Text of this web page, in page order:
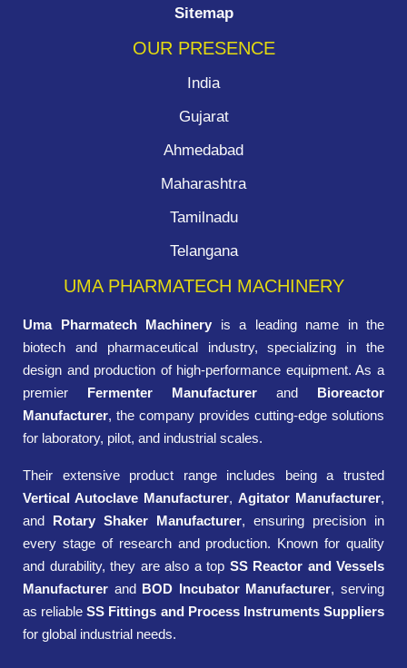
Sitemap
OUR PRESENCE
India
Gujarat
Ahmedabad
Maharashtra
Tamilnadu
Telangana
UMA PHARMATECH MACHINERY
Uma Pharmatech Machinery is a leading name in the
biotech and pharmaceutical industry, specializing in the
design and production of high-performance equipment. As a
premier Fermenter Manufacturer and Bioreactor
Manufacturer, the company provides cutting-edge solutions
for laboratory, pilot, and industrial scales.
Their extensive product range includes being a trusted
Vertical Autoclave Manufacturer, Agitator Manufacturer,
and Rotary Shaker Manufacturer, ensuring precision in
every stage of research and production. Known for quality
and durability, they are also a top SS Reactor and Vessels
Manufacturer and BOD Incubator Manufacturer, serving
as reliableSS Fittings and Process Instruments Suppliers
for global industrial needs.